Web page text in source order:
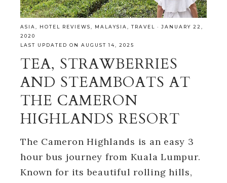
ASIA HOTEL REVIEWS MALAYSIA TRAVEL · JANUARY 22,
2020
LAST UPDATED ON AUGUST 14, 2025
TEA, STRAWBERRIES
AND STEAMBOATS AT
THE CAMERON
HIGHLANDS RESORT
The Cameron Highlands is an easy 3
hour bus journey from Kuala Lumpur.
Known for its beautiful rolling hills,